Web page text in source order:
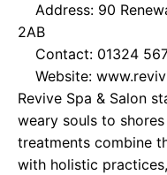
Address: 90
2AB
Contact: 01324
Website:
Revive Spa & Salon
weary souls to
treatments combine
with holistic